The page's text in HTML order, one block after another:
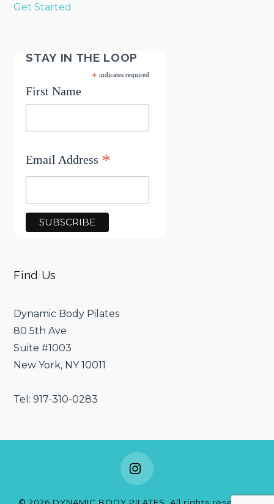
Get Started
STAY IN THE LOOP
* indicates required
First Name
Email Address *
Find Us
Dynamic Body Pilates
80 5th Ave
Suite #1003
New York, NY 10011
Tel: 917-310-0283
Instagram